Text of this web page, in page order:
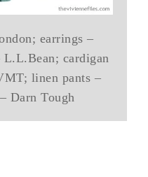
earrings –
cardigan
linen pants –
Darn Tough